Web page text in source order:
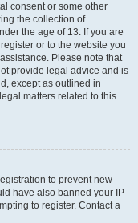
consent or some other
the collection of
the age of 13. If you are
or to the website you
Please note that
provide legal advice and is
except as outlined in
matters related to this
to prevent new
have also banned your IP
to register. Contact a